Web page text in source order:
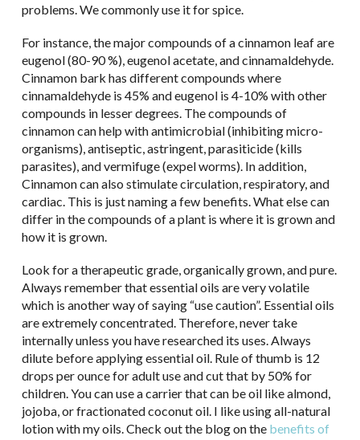
problems. We commonly use it for spice.
For instance, the major compounds of a cinnamon leaf are
eugenol (80-90 %), eugenol acetate, and cinnamaldehyde.
Cinnamon bark has different compounds where
cinnamaldehyde is 45% and eugenol is 4-10% with other
compounds in lesser degrees. The compounds of
cinnamon can help with antimicrobial (inhibiting micro-
organisms), antiseptic, astringent, parasiticide (kills
parasites), and vermifuge (expel worms). In addition,
Cinnamon can also stimulate circulation, respiratory, and
cardiac. This is just naming a few benefits. What else can
differ in the compounds of a plant is where it is grown and
how it is grown.
Look for a therapeutic grade, organically grown, and pure.
Always remember that essential oils are very volatile
which is another way of saying “use caution”. Essential oils
are extremely concentrated. Therefore, never take
internally unless you have researched its uses. Always
dilute before applying essential oil. Rule of thumb is 12
drops per ounce for adult use and cut that by 50% for
children. You can use a carrier that can be oil like almond,
jojoba, or fractionated coconut oil. I like using all-natural
lotion with my oils. Check out the blog on the benefits of